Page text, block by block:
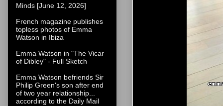
Minds [June 12, 2026]
French magazine publishes
topless photos of Emma
Watson in Ibiza
Emma Watson in "The Vicar
of Dibley" - Full Sketch
Emma Watson befriends Sir
Philip Green's son after end
of two year relationship...
according to the Daily Mail